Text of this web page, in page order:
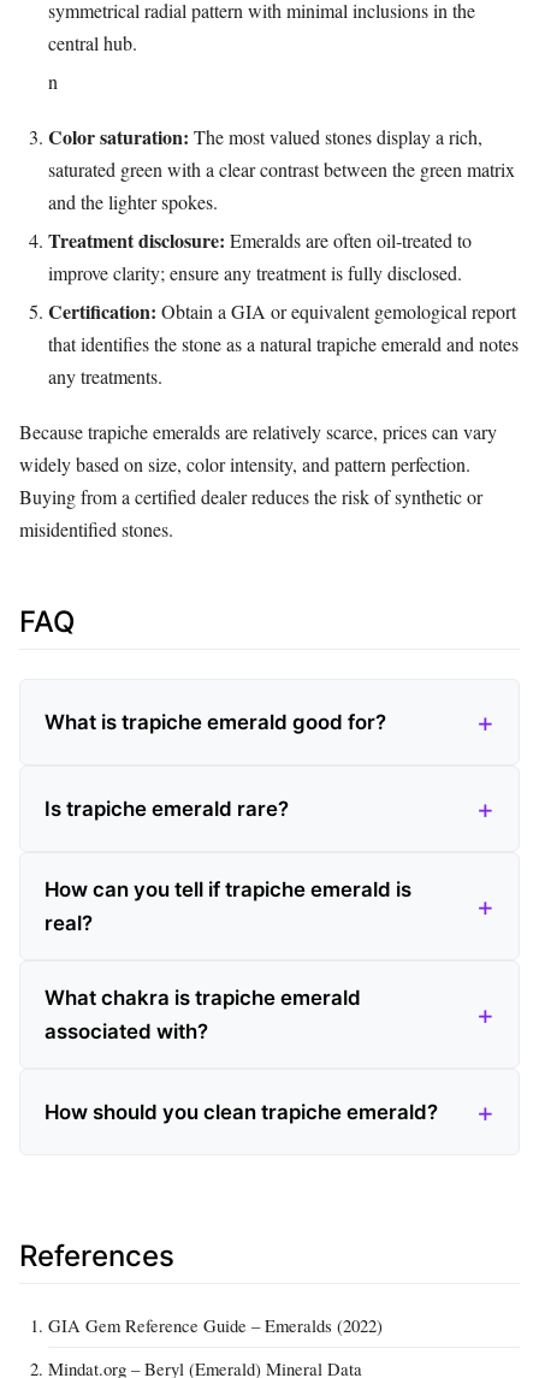
symmetrical radial pattern with minimal inclusions in the
central hub.
n
Color saturation: The most valued stones display a rich,
saturated green with a clear contrast between the green matrix
and the lighter spokes.
Treatment disclosure: Emeralds are often oil‑treated to
improve clarity; ensure any treatment is fully disclosed.
Certification: Obtain a GIA or equivalent gemological report
that identifies the stone as a natural trapiche emerald and notes
any treatments.
Because trapiche emeralds are relatively scarce, prices can vary
widely based on size, color intensity, and pattern perfection.
Buying from a certified dealer reduces the risk of synthetic or
misidentified stones.
FAQ
What is trapiche emerald good for?
Is trapiche emerald rare?
How can you tell if trapiche emerald is
real?
What chakra is trapiche emerald
associated with?
How should you clean trapiche emerald?
References
GIA Gem Reference Guide – Emeralds (2022)
Mindat.org – Beryl (Emerald) Mineral Data